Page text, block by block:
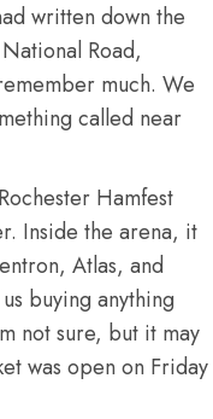
written down the
Road,
much. We
called near
Hamfest
Inside the arena, it
Atlas, and
buying anything
not sure, but it may
was open on Friday